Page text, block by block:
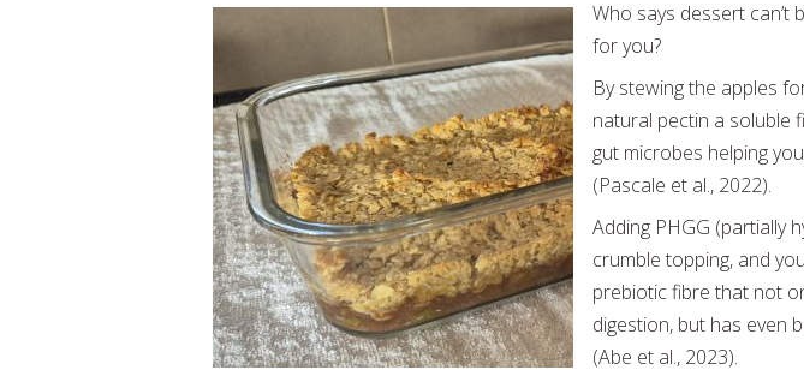
Who says dessert can’t
for you?
By stewing the apples
natural pectin a soluble
gut microbes helping
(Pascale et al., 2022).
Adding PHGG (partially
crumble topping, and
prebiotic fibre that not
digestion, but has even
(Abe et al., 2023).